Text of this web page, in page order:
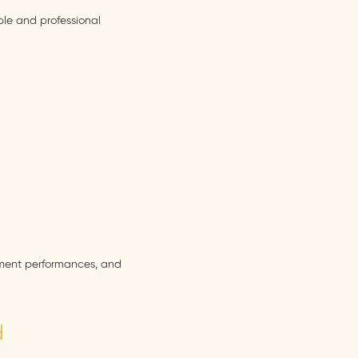
and professional
performances, and